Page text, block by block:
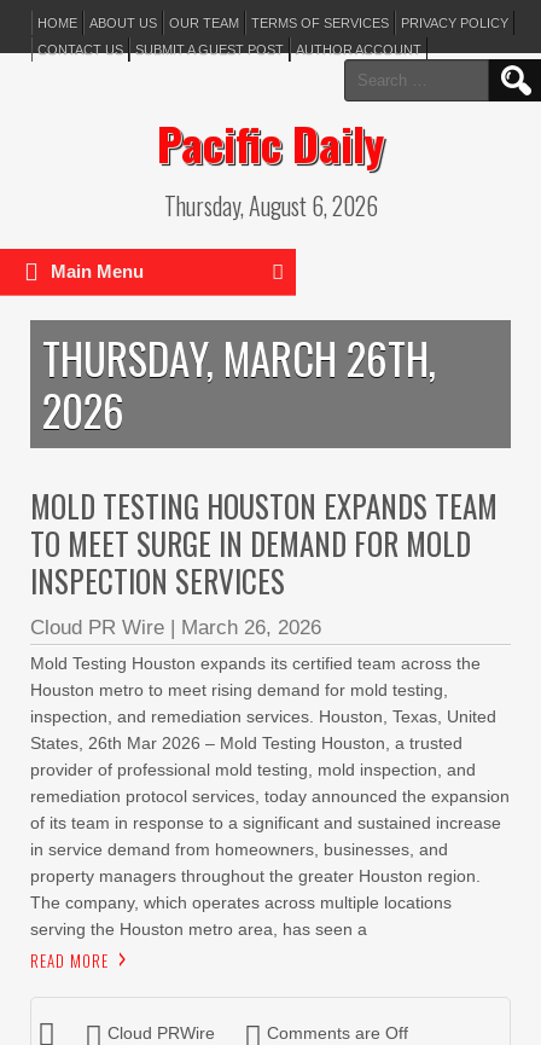
HOME ABOUT US OUR TEAM TERMS OF SERVICES
PRIVACY POLICY
CONTACT US
SUBMIT A GUEST POST AUTHOR ACCOUNT
Search
for:
Pacific Daily
Thursday, August 6, 2026
Main Menu
THURSDAY, MARCH 26TH,
2026
MOLD TESTING HOUSTON EXPANDS TEAM
TO MEET SURGE IN DEMAND FOR MOLD
INSPECTION SERVICES
Cloud PR Wire | March 26, 2026
Mold Testing Houston expands its certified team across the
Houston metro to meet rising demand for mold testing,
inspection, and remediation services. Houston, Texas, United
States, 26th Mar 2026 – Mold Testing Houston, a trusted
provider of professional mold testing, mold inspection, and
remediation protocol services, today announced the expansion
of its team in response to a significant and sustained increase
in service demand from homeowners, businesses, and
property managers throughout the greater Houston region.
The company, which operates across multiple locations
serving the Houston metro area, has seen a
READ MORE
Cloud PRWire Comments are Off